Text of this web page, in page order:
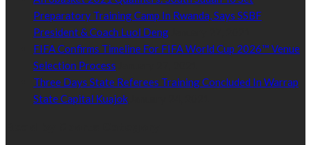
Preparatory Training Camp In Rwanda, Says SSBF
President & Coach Luol Deng
FIFA Confirms Timeline For FIFA World Cup 2026™ Venue
Selection Process
Three Days State Referees Training Concluded In Warrap
State Capital Kuajok